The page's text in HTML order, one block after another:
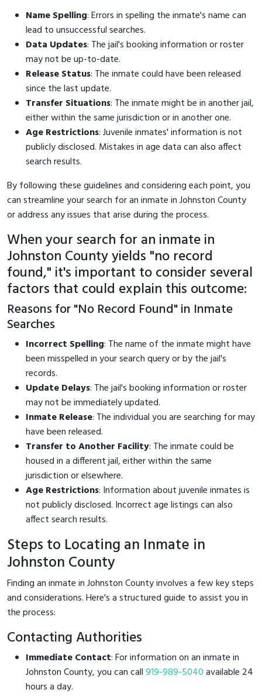
Name Spelling: Errors in spelling the inmate's name can
lead to unsuccessful searches.
Data Updates: The jail's booking information or roster
may not be up-to-date.
Release Status: The inmate could have been released
since the last update.
Transfer Situations: The inmate might be in another jail,
either within the same jurisdiction or in another one.
Age Restrictions: Juvenile inmates' information is not
publicly disclosed. Mistakes in age data can also affect
search results.
By following these guidelines and considering each point, you
can streamline your search for an inmate in Johnston County
or address any issues that arise during the process.
When your search for an inmate in
Johnston County yields "no record
found," it's important to consider several
factors that could explain this outcome:
Reasons for "No Record Found" in Inmate
Searches
Incorrect Spelling: The name of the inmate might have
been misspelled in your search query or by the jail's
records.
Update Delays: The jail's booking information or roster
may not be immediately updated.
Inmate Release: The individual you are searching for may
have been released.
Transfer to Another Facility: The inmate could be
housed in a different jail, either within the same
jurisdiction or elsewhere.
Age Restrictions: Information about juvenile inmates is
not publicly disclosed. Incorrect age listings can also
affect search results.
Steps to Locating an Inmate in
Johnston County
Finding an inmate in Johnston County involves a few key steps
and considerations. Here's a structured guide to assist you in
the process:
Contacting Authorities
Immediate Contact: For information on an inmate in
Johnston County, you can call919-989-5040available 24
hours a day.